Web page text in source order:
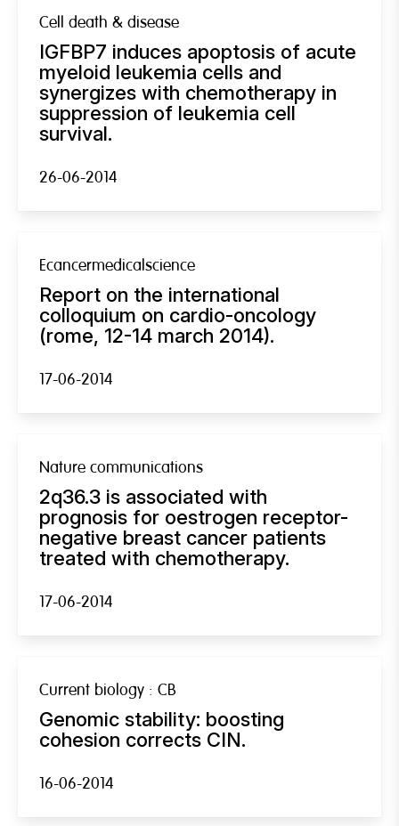
Cell death & disease
IGFBP7 induces apoptosis of acute
myeloid leukemia cells and
synergizes with chemotherapy in
suppression of leukemia cell
survival.
26-06-2014
Ecancermedicalscience
Report on the international
colloquium on cardio-oncology
(rome, 12-14 march 2014).
17-06-2014
Nature communications
2q36.3 is associated with
prognosis for oestrogen receptor-
negative breast cancer patients
treated with chemotherapy.
17-06-2014
Current biology : CB
Genomic stability: boosting
cohesion corrects CIN.
16-06-2014